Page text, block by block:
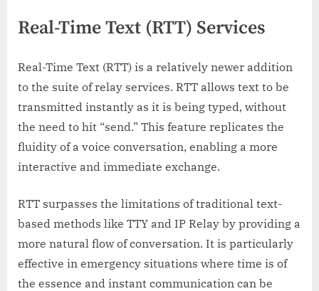
Real-Time Text (RTT) Services
Real-Time Text (RTT) is a relatively newer addition
to the suite of relay services. RTT allows text to be
transmitted instantly as it is being typed, without
the need to hit “send.” This feature replicates the
fluidity of a voice conversation, enabling a more
interactive and immediate exchange.
RTT surpasses the limitations of traditional text-
based methods like TTY and IP Relay by providing a
more natural flow of conversation. It is particularly
effective in emergency situations where time is of
the essence and instant communication can be